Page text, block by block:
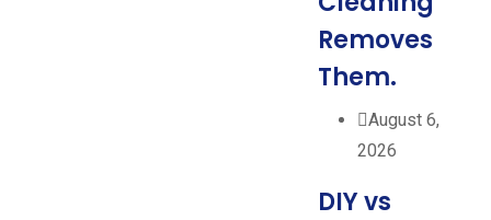
Removes
Them.
August 6,
2026
DIY vs